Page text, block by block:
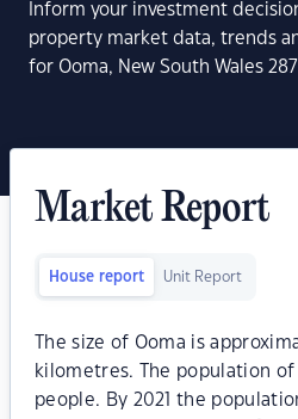
Inform your investment
property market data, trends
for Ooma, New South Wales 2871
Market Report
House report Unit Report
The size of Ooma is
kilometres. The population of
people. By 2021 the